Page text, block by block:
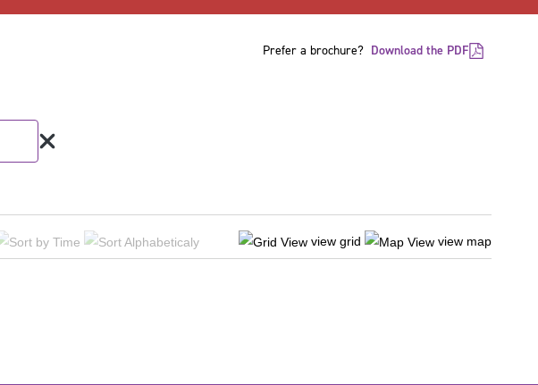
Prefer a brochure? Download the PDF
view grid view map